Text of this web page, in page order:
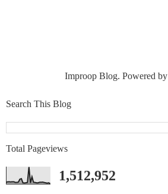
Improop Blog. Powered by
Search This Blog
Total Pageviews
1,512,952